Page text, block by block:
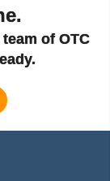
of OTC